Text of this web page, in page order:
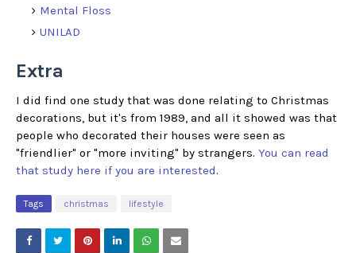
Mental Floss
UNILAD
Extra
I did find one study that was done relating to Christmas
decorations, but it's from 1989, and all it showed was that
people who decorated their houses were seen as
"friendlier" or "more inviting" by strangers. You can read
that study here if you are interested.
Tags christmas lifestyle